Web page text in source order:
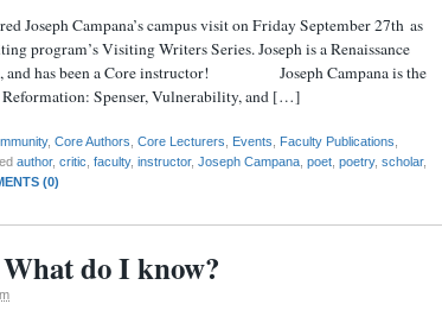
Joseph Campana’s campus visit on Friday September 27th as
program’s Visiting Writers Series. Joseph is a Renaissance
and has been a Core instructor! Joseph Campana is the
Spenser, Vulnerability, and […]
, Core Authors Core Lecturers Events Faculty Publications
author, critic faculty, instructor, Joseph Campana poet poetry, scholar,
(0)
do I know?